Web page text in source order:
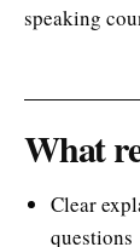
speaking
What
Clear
questions